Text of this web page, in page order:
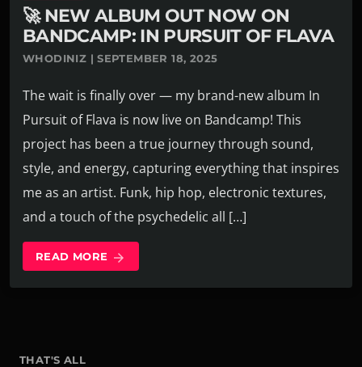
🚀 NEW ALBUM OUT NOW ON
BANDCAMP: IN PURSUIT OF FLAVA
WHODINIZ | SEPTEMBER 18, 2025
The wait is finally over — my brand-new album In
Pursuit of Flava is now live on Bandcamp! This
project has been a true journey through sound,
style, and energy, capturing everything that inspires
me as an artist. Funk, hip hop, electronic textures,
and a touch of the psychedelic all […]
READ MORE arrow_forward
THAT'S ALL